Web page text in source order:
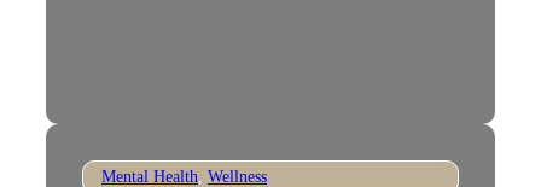
Mental Health Wellness